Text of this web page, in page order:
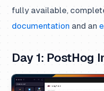
fully available,
documentation and an
Day 1: PostHog